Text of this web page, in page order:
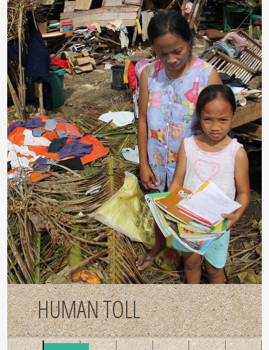
HUMAN TOLL